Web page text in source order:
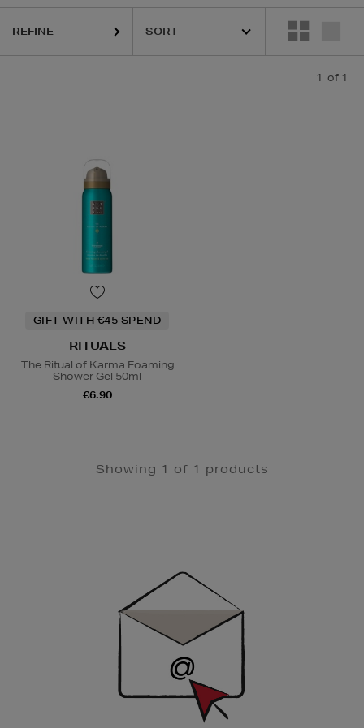
REFINE
1 of 1
GIFT WITH €45 SPEND
RITUALS
The Ritual of Karma Foaming
Shower Gel 50ml
€6.90
Showing 1 of 1 products